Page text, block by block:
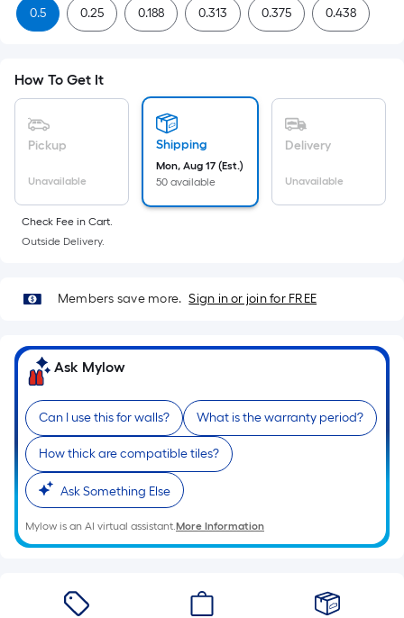
0.5 0.25 0.188 0.313 0.375 0.438
How To Get It
Pickup
Unavailable
Shipping
Mon, Aug 17 (Est.)
50 available
Delivery
Unavailable
Check Fee in Cart.
Outside Delivery.
Members save more. Sign in or join for FREE
Ask Mylow
Can I use this for walls? What is the warranty period?
How thick are compatible tiles?
Ask Something Else
Mylow is an AI virtual assistant.More Information